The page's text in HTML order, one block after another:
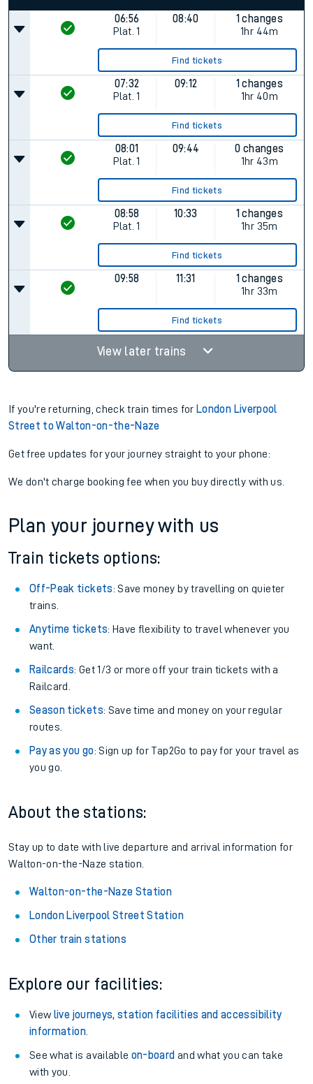
06:56
Plat. 1
08:40
1 changes
1hr 44m
Find tickets
07:32
Plat. 1
09:12
1 changes
1hr 40m
Find tickets
08:01
Plat. 1
09:44
0 changes
1hr 43m
Find tickets
08:58
Plat. 1
10:33
1 changes
1hr 35m
Find tickets
09:58 11:31
1 changes
1hr 33m
Find tickets
View later trains
If you're returning, check train times for London Liverpool
Street to Walton-on-the-Naze
Get free updates for your journey straight to your phone:
We don't charge booking fee when you buy directly with us.
Plan your journey with us
Train tickets options:
Off-Peak tickets: Save money by travelling on quieter
trains.
Anytime tickets: Have flexibility to travel whenever you
want.
Railcards: Get 1/3 or more off your train tickets with a
Railcard.
Season tickets: Save time and money on your regular
routes.
Pay as you go: Sign up for Tap2Go to pay for your travel as
you go.
About the stations:
Stay up to date with live departure and arrival information for
Walton-on-the-Naze station.
Walton-on-the-Naze Station
London Liverpool Street Station
Other train stations
Explore our facilities:
View live journeys, station facilities and accessibility
information.
See what is available on-board and what you can take
with you.